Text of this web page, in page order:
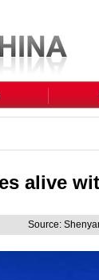
alive
Source: